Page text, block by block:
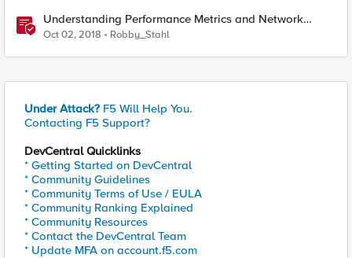
Understanding Performance Metrics and Network
Traffic
Oct 02, 2018 Robby_Stahl
Under Attack? F5 Will Help You.
Contacting F5 Support?
DevCentral Quicklinks
* Getting Started on DevCentral
* Community Guidelines
* Community Terms of Use / EULA
* Community Ranking Explained
* Community Resources
* Contact the DevCentral Team
* Update MFA on account.f5.com